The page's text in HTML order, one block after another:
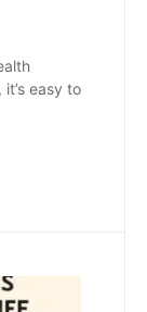
easy to